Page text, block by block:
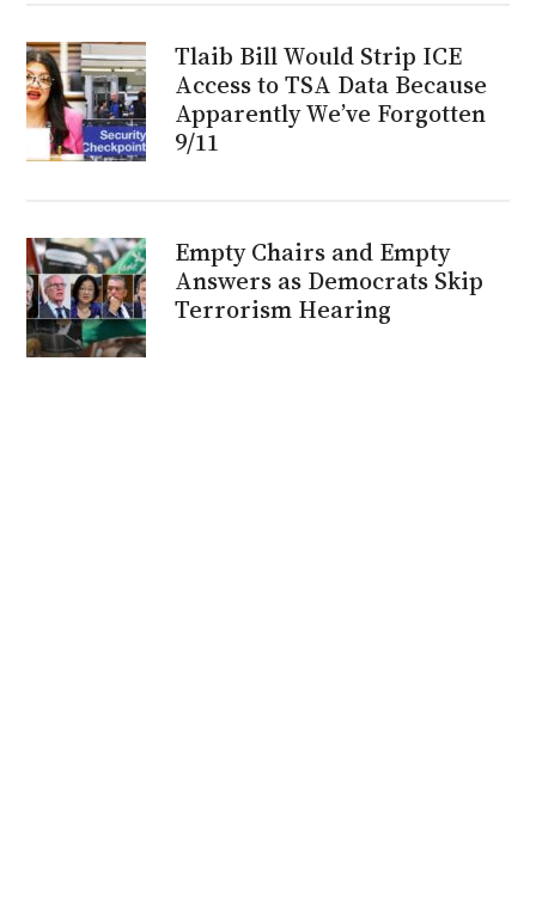
Tlaib Bill Would Strip ICE
Access to TSA Data Because
Apparently We’ve Forgotten
9/11
Empty Chairs and Empty
Answers as Democrats Skip
Terrorism Hearing